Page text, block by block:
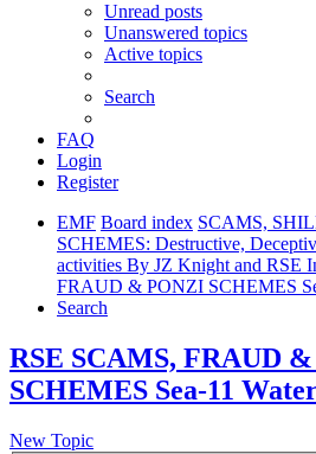
Unread posts
Unanswered topics
Active topics
Search
FAQ
Login
Register
EMF Board index SCAMS,
SCHEMES: Destructive,
activities By JZ Knight and RSE
FRAUD & PONZI SCHEMES
Search
RSE SCAMS, FRAUD
SCHEMES Sea-11
New Topic